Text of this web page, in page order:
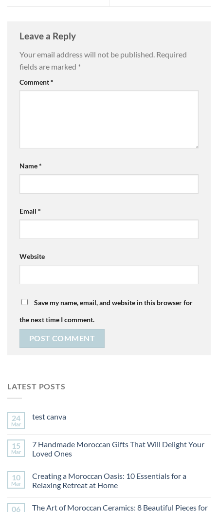
Leave a Reply
Your email address will not be published. Required
fields are marked *
Comment*
Name*
Email *
Website
Save my name, email, and website in this browser for
the next time I comment.
LATEST POSTS
24
Mar
test canva
15
Mar
7 Handmade Moroccan Gifts That Will Delight Your
Loved Ones
10
Mar
Creating a Moroccan Oasis: 10 Essentials for a
Relaxing Retreat at Home
06
The Art of Moroccan Ceramics: 8 Beautiful Pieces for